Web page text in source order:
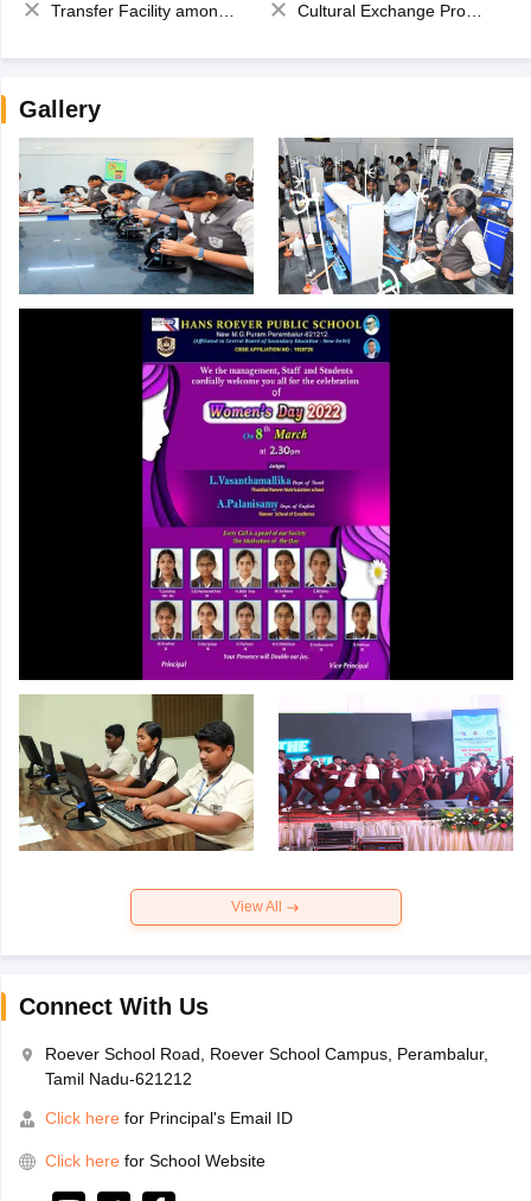
Transfer Facility among school chain Cultural Exchange Program
Gallery
View All
Connect With Us
Roever School Road, Roever School Campus, Perambalur,
Tamil Nadu-621212
Click here for Principal's Email ID
Click here for School Website